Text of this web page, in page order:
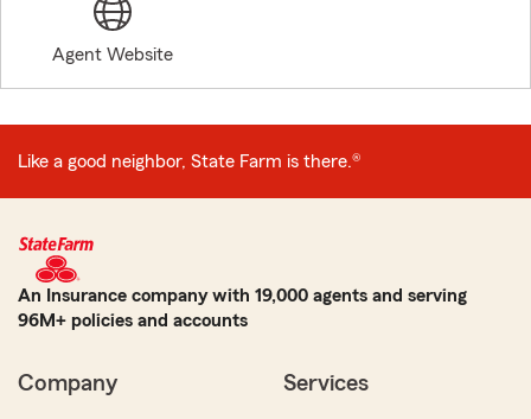
Agent Website
Like a good neighbor, State Farm is there.®
An Insurance company with 19,000 agents and serving
96M+ policies and accounts
Company Services